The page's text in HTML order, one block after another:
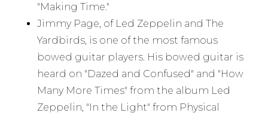
"Making Time."
Jimmy Page, of Led Zeppelin and The
Yardbirds, is one of the most famous
bowed guitar players. His bowed guitar is
heard on "Dazed and Confused" and "How
Many More Times" from the album Led
Zeppelin, "In the Light" from Physical